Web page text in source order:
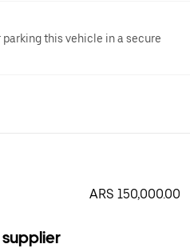
this vehicle in a secure
ARS 150,000.00